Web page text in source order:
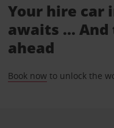
Your hire car
awaits ...
ahead
Book nowto unlock the